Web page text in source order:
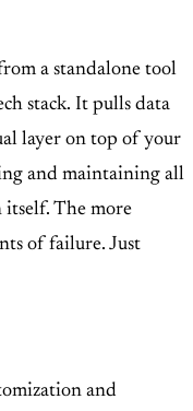
a standalone tool
stack. It pulls data
layer on top of your
and maintaining all
itself. The more
of failure. Just
and